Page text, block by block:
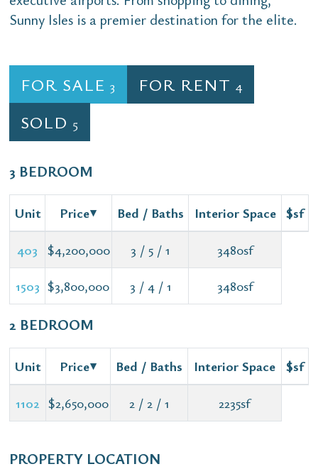
Sunny Isles is a premier destination for the elite.
FOR SALE 3 FOR RENT 4
SOLD 5
3 BEDROOM
Unit Price Bed / Baths Interior Space $sf
403 $4,200,000 3 / 5 / 1 3480sf
1503 $3,800,000 3 / 4 / 1 3480sf
2 BEDROOM
Unit Price Bed / Baths Interior Space $sf
1102 $2,650,000 2 / 2 / 1 2235sf
PROPERTY LOCATION